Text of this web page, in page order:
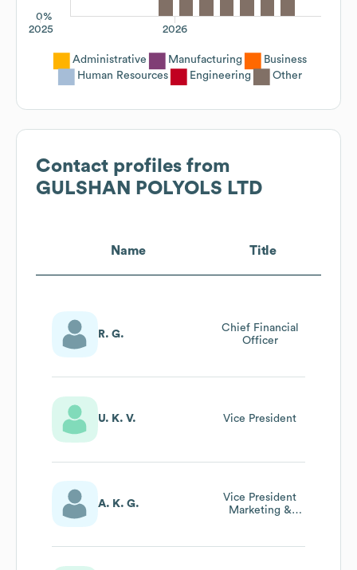
0%
2026
2025
Administrative Manufacturing
Business
Human Resources
Engineering Other
Contact profiles from
GULSHAN POLYOLS LTD
Name Title
R. G.
Chief Financial
Officer
U. K. V. Vice President
A. K. G.
Vice President
Marketing &